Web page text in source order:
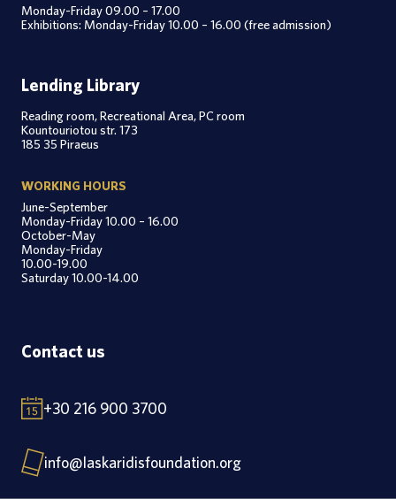
Monday-Friday 09.00 – 17.00
Exhibitions: Monday-Friday 10.00 – 16.00 (free admission)
Lending Library
Reading room, Recreational Area, PC room
Kountouriotou str. 173
185 35 Piraeus
WORKING HOURS
June-September
Monday-Friday 10.00 – 16.00
October-May
Monday-Friday
10.00-19.00
Saturday 10.00-14.00
Contact us
+30 216 900 3700
info@laskaridisfoundation.org